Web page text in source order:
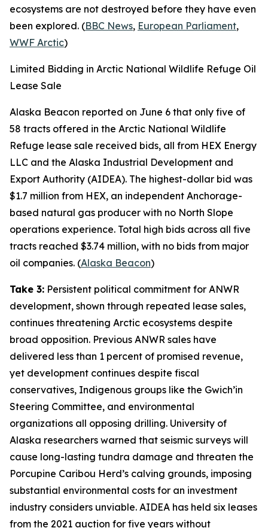
ecosystems are not destroyed before they have even
been explored. (BBC News, European Parliament,
WWF Arctic)
Limited Bidding in Arctic National Wildlife Refuge Oil
Lease Sale
Alaska Beacon reported on June 6 that only five of
58 tracts offered in the Arctic National Wildlife
Refuge lease sale received bids, all from HEX Energy
LLC and the Alaska Industrial Development and
Export Authority (AIDEA). The highest-dollar bid was
$1.7 million from HEX, an independent Anchorage-
based natural gas producer with no North Slope
operations experience. Total high bids across all five
tracts reached $3.74 million, with no bids from major
oil companies. (Alaska Beacon)
Take 3: Persistent political commitment for ANWR
development, shown through repeated lease sales,
continues threatening Arctic ecosystems despite
broad opposition. Previous ANWR sales have
delivered less than 1 percent of promised revenue,
yet development continues despite fiscal
conservatives, Indigenous groups like the Gwich’in
Steering Committee, and environmental
organizations all opposing drilling. University of
Alaska researchers warned that seismic surveys will
cause long-lasting tundra damage and threaten the
Porcupine Caribou Herd’s calving grounds, imposing
substantial environmental costs for an investment
industry considers unviable. AIDEA has held six leases
from the 2021 auction for five years without